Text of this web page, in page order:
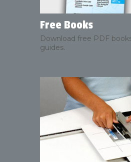
Free Books
Download free PDF
guides.